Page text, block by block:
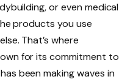
or even medical
products you use
That’s where
for its commitment to
has been making waves in